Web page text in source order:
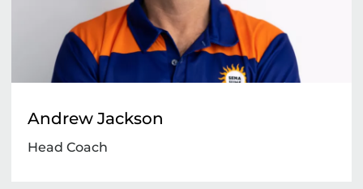
Andrew Jackson
Head Coach